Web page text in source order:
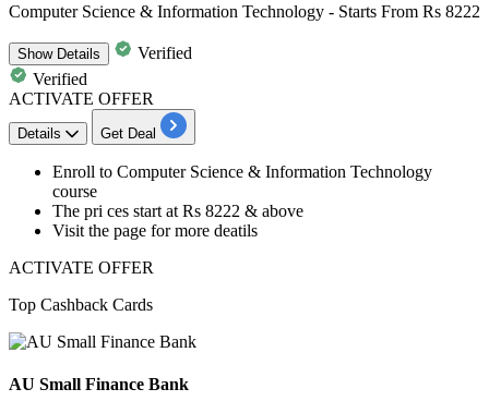
Computer Science & Information Technology - Starts From Rs 8222
ShowDetails
Verified
Verified
ACTIVATE OFFER
Details Get Deal
​​​​​​​Enroll to Computer Science & Information Technology
course
The pri ces start at Rs 8222 & above
Visit the page for more deatils
ACTIVATE OFFER
Top Cashback Cards
AU Small Finance Bank